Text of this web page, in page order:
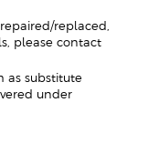
replaced,
please contact
as substitute
under